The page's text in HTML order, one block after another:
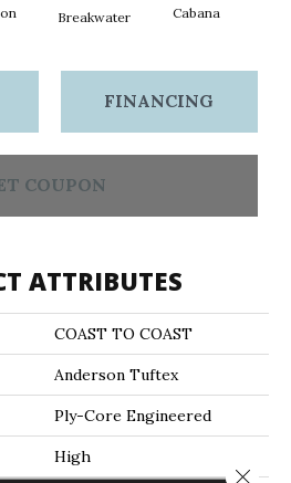
Breakwater Cabana
FINANCING
COUPON
ATTRIBUTES
COAST TO COAST
Anderson Tuftex
Ply-Core Engineered
High
Close